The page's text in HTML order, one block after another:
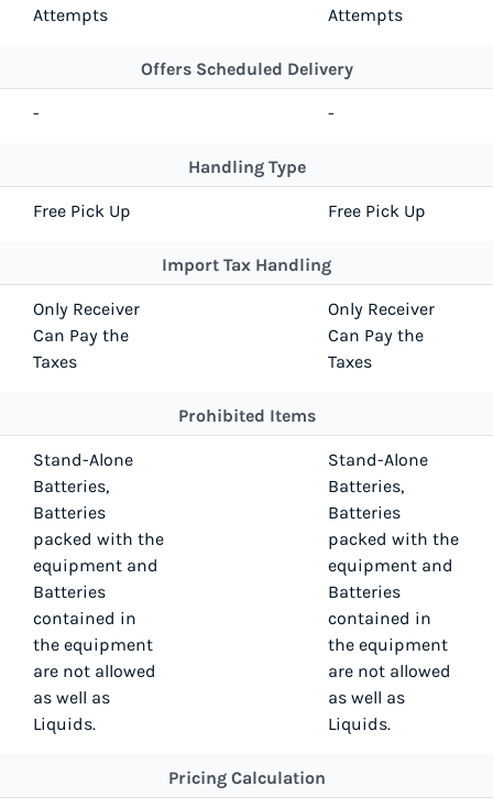
Attempts
Attempts
Offers Scheduled Delivery
- -
Handling Type
Free Pick Up Free Pick Up
Import Tax Handling
Only Receiver
Can Pay the
Taxes
Only Receiver
Can Pay the
Taxes
Prohibited Items
Stand-Alone
Batteries,
Batteries
packed with the
equipment and
Batteries
contained in
the equipment
are not allowed
as well as
Liquids.
Stand-Alone
Batteries,
Batteries
packed with the
equipment and
Batteries
contained in
the equipment
are not allowed
as well as
Liquids.
Pricing Calculation